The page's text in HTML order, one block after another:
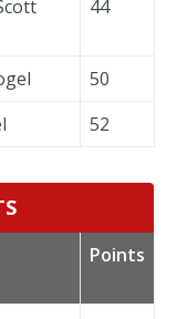
44
50
52
Points